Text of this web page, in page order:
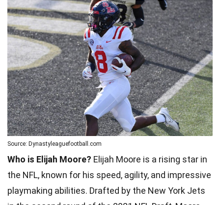
Source: Dynastyleaguefootball.com
Who is Elijah Moore? Elijah Moore is a rising star in
the NFL, known for his speed, agility, and impressive
playmaking abilities. Drafted by the New York Jets